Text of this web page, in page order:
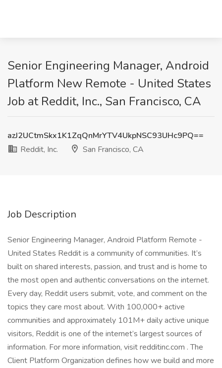
Senior Engineering Manager, Android
Platform New Remote - United States
Job at Reddit, Inc., San Francisco, CA
azJ2UCtmSkx1K1ZqQnMrYTV4UkpNSC93UHc9PQ==
Reddit, Inc.
San Francisco, CA
Job Description
Senior Engineering Manager, Android Platform Remote -
United States Reddit is a community of communities. It’s
built on shared interests, passion, and trust and is home to
the most open and authentic conversations on the internet.
Every day, Reddit users submit, vote, and comment on the
topics they care most about. With 100,000+ active
communities and approximately 101M+ daily active unique
visitors, Reddit is one of the internet’s largest sources of
information. For more information, visit redditinc.com . The
Client Platform Organization defines how we build and more